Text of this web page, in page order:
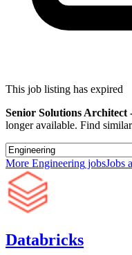
This job listing has expired
Senior Solutions Architect
longer available. Find
More Engineering jobsJobs
Databricks